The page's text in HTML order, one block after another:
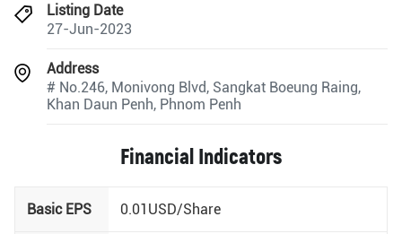
Listing Date
27-Jun-2023
Address
# No.246, Monivong Blvd, Sangkat Boeung Raing,
Khan Daun Penh, Phnom Penh
Financial Indicators
Basic EPS 0.01USD/Share